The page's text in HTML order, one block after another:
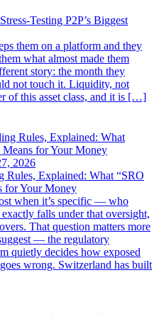
Testing P2P’s Biggest
them on a platform and they
what almost made them
story: the month they
not touch it. Liquidity, not
of this asset class, and it is […]
2026
Rules, Explained: What “SRO
for Your Money
when it’s specific — who
falls under that oversight,
That question matters more
— the regulatory
quietly decides how exposed
wrong. Switzerland has built